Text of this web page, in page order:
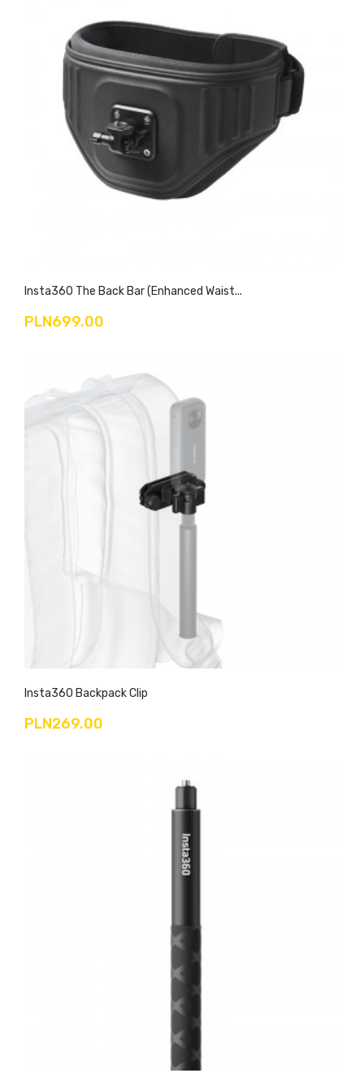
Insta360 The Back Bar (Enhanced Waist...
PLN699.00
Insta360 Backpack Clip
PLN269.00